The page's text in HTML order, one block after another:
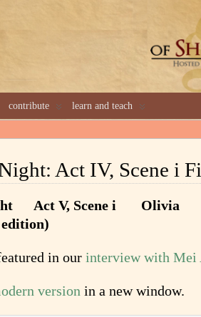
contribute learn and teach
Act IV, Scene i
Act V, Scene i Olivia
in our interview with Mei
version in a new window.